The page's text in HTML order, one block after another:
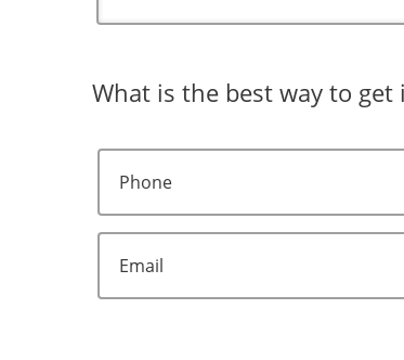
What is the best way to
Phone
Email